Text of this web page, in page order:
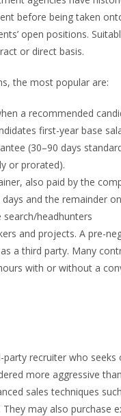
before being taken
open positions.
or direct basis.
the most popular are:
a recommended
first-year base
(30–90 days
or prorated).
also paid by the
days and the remainder
search/headhunters
and projects. A pre-
a third party. Many
with or without a
party recruiter who
more aggressive
sales techniques
may also